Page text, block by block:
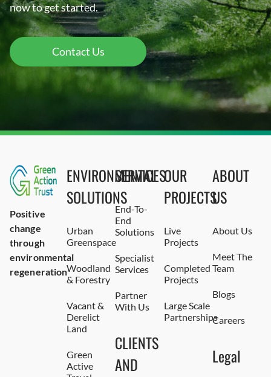
now to get started.
Contact Us
Positive
change
through
environmental
regeneration
ENVIRONMENTAL
SOLUTIONS
Urban
Greenspace
Woodland
& Forestry
Vacant &
Derelict
Land
Green
Active
SERVICES
End-To-
End
Solutions
Specialist
Services
Partner
With Us
CLIENTS
AND
OUR
PROJECTS
Live
Projects
Completed
Projects
Large Scale
Partnerships
ABOUT
US
About Us
Meet The
Team
Blogs
Careers
Legal